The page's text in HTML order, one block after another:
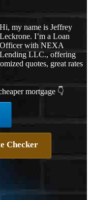
Hi, my name is Jeffrey
Leckrone. I’m a Loan
Officer with NEXA
Lending LLC., offering
quotes, great rates
mortgage 👇
Checker